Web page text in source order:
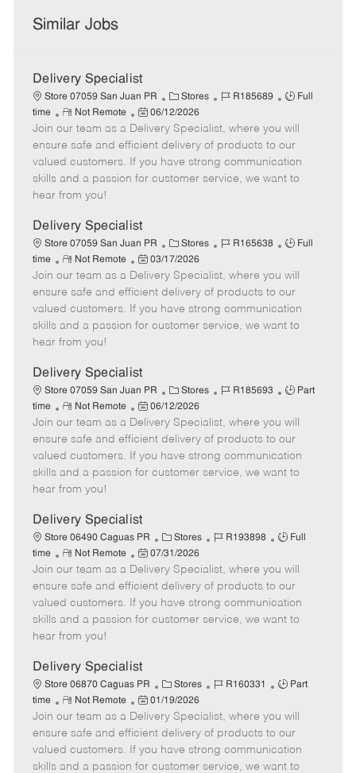
Similar Jobs
Delivery Specialist
Store 07059 San Juan PR
C
a
t
e
g
o
Stores
J
b
I
d
R185689
J
b
T
y
p
Full
time
R
e
m
o
t
e
Not Remote
P
o
s
t
e
a
t
e
06/12/2026
Join our team as a Delivery Specialist, where you will
ensure safe and efficient delivery of products to our
valued customers. If you have strong communication
skills and a passion for customer service, we want to
hear from you!
Delivery Specialist
Store 07059 San Juan PR
C
a
t
e
g
o
Stores
J
b
I
d
R165638
J
b
T
y
p
Full
time
R
e
m
o
t
e
Not Remote
P
o
s
t
e
a
t
e
03/17/2026
Join our team as a Delivery Specialist, where you will
ensure safe and efficient delivery of products to our
valued customers. If you have strong communication
skills and a passion for customer service, we want to
hear from you!
Delivery Specialist
Store 07059 San Juan PR
C
a
t
e
g
o
Stores
J
b
I
d
R185693
J
b
T
y
p
Part
time
R
e
m
o
t
e
Not Remote
P
o
s
t
e
a
t
e
06/12/2026
Join our team as a Delivery Specialist, where you will
ensure safe and efficient delivery of products to our
valued customers. If you have strong communication
skills and a passion for customer service, we want to
hear from you!
Delivery Specialist
Store 06490 Caguas PR
C
a
t
e
g
o
Stores
J
b
I
d
R193898
J
b
T
y
p
Full
time
R
e
m
o
t
e
Not Remote
P
o
s
t
e
a
t
e
07/31/2026
Join our team as a Delivery Specialist, where you will
ensure safe and efficient delivery of products to our
valued customers. If you have strong communication
skills and a passion for customer service, we want to
hear from you!
Delivery Specialist
Store 06870 Caguas PR
C
a
t
e
g
o
Stores
J
b
I
d
R160331
J
b
T
y
p
Part
time
R
e
m
o
t
Not Remote
P
o
s
t
e
01/19/2026
Join our team as a Delivery Specialist, where you will
ensure safe and efficient delivery of products to our
valued customers. If you have strong communication
skills and a passion for customer service, we want to